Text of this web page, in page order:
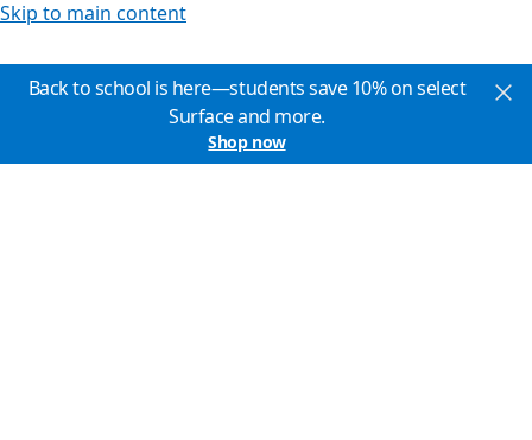
Skip to main content
Back to school is here—students save 10% on select
Surface and more.
Shop now